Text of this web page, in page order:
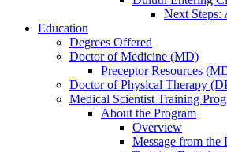
Next Steps:
Education
Degrees Offered
Doctor of Medicine (MD)
Preceptor Resources
Doctor of Physical Therapy
Medical Scientist Training
About the Program
Overview
Message from the